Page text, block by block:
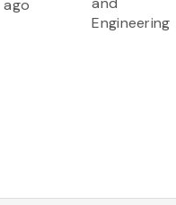
ago
Engineering